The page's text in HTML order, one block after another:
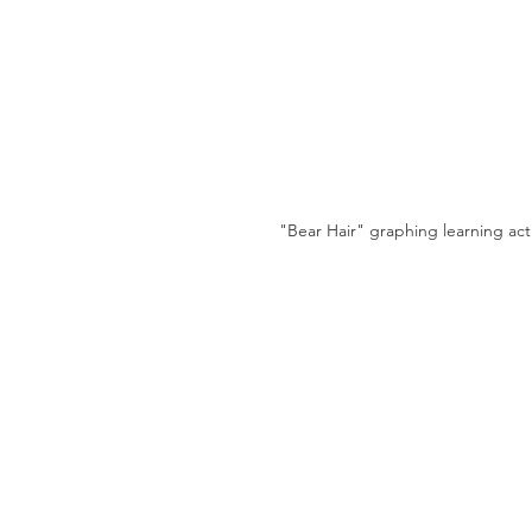
"Bear Hair" graphing learning